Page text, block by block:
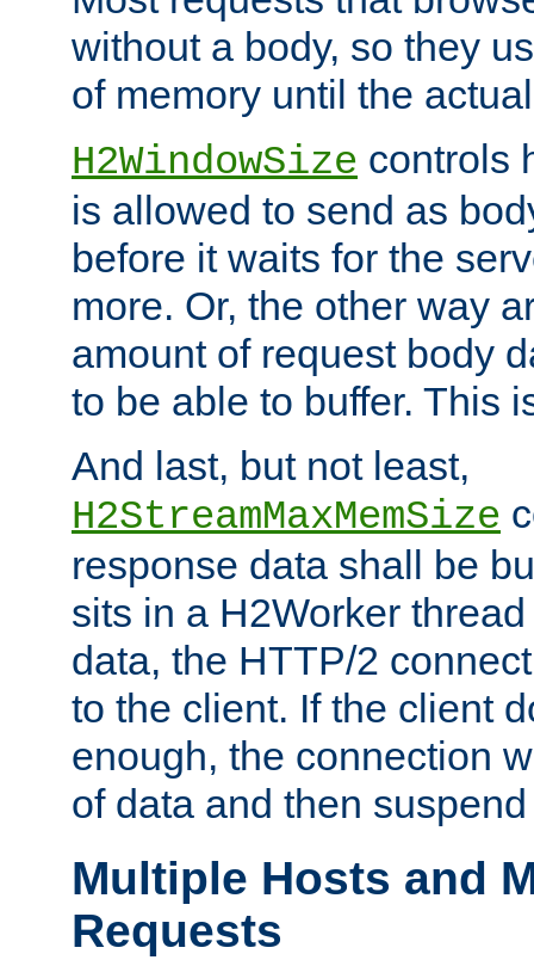
without a body, so they
of memory until the
H2WindowSize controls
is allowed to send as
before it waits for the
more. Or, the other way
amount of request body
to be able to buffer. This
And last, but not least,
H2StreamMaxMemSize
response data shall be
sits in a H2Worker
data, the HTTP/2
to the client. If the client
enough, the connection
of data and then
Multiple Hosts and
Requests